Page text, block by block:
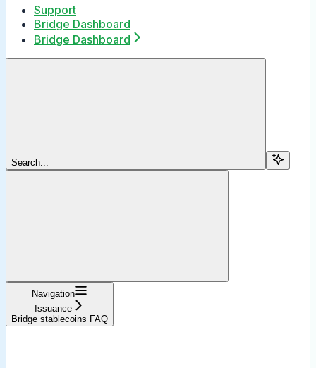
Support
Bridge Dashboard
Bridge Dashboard
Search...
Navigation
Issuance
Bridge stablecoins FAQ